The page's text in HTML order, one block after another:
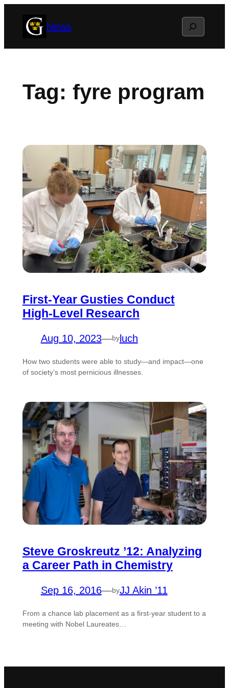
News Search
Tag: fyre program
First-Year Gusties Conduct
High-Level Research
Aug 10, 2023—byluch
How two students were able to study—and impact—one
of society’s most pernicious illnesses.
Steve Groskreutz ’12: Analyzing
a Career Path in Chemistry
Sep 16, 2016—byJJ Akin ’11
From a chance lab placement as a first-year student to a
meeting with Nobel Laureates…